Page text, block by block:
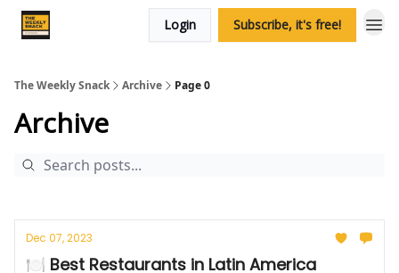
Login Subscribe, it's free!
The Weekly Snack Archive Page 0
Archive
Dec 07, 2023
🍽️ Best Restaurants in Latin America